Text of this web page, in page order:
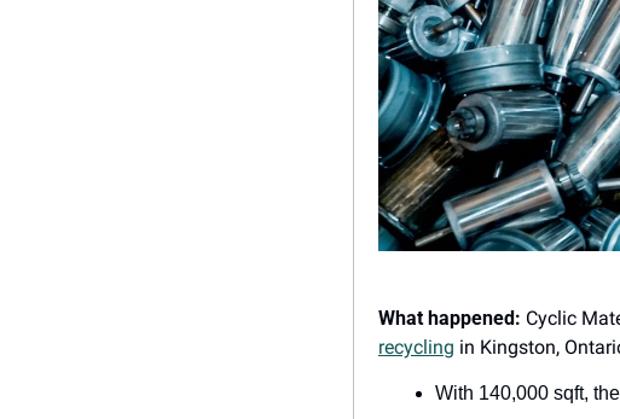
What happened: Cyclic
recycling in Kingston,
With 140,000 sqft,